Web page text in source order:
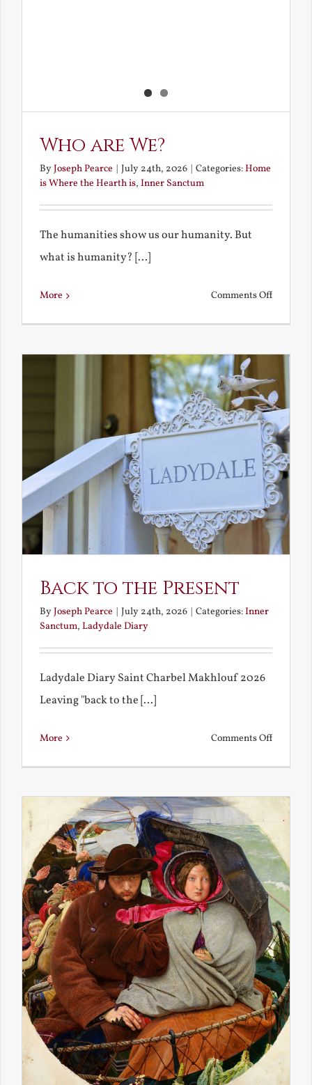
Who are We?
ByJoseph Pearce July 24th, 2026 Categories:Home
is Where the Hearth is, Inner Sanctum
The humanities show us our humanity. But
what is humanity? [...]
More Comments Offon
We?
Back to the Present
ByJoseph Pearce | July 24th, 2026 | Categories:Inner
Sanctum, Ladydale Diary
Ladydale Diary Saint Charbel Makhlouf 2026
Leaving "back to the [...]
More Comments Offon
the